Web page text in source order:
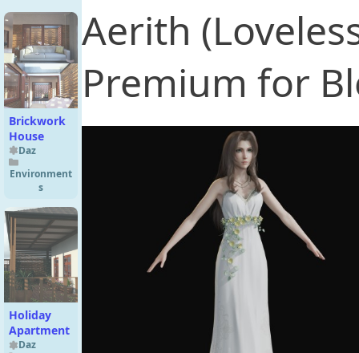
Brickwork
House
Daz
Environment
s
Holiday
Apartment
Daz
Aerith
Premium for